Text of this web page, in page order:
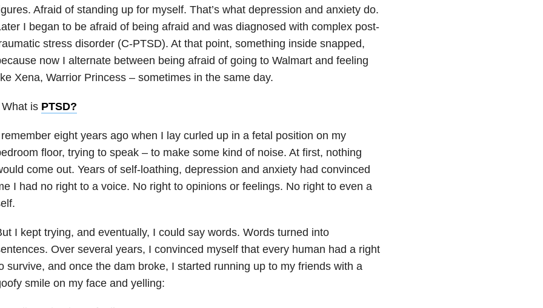
Afraid of standing up for myself. That’s what depression and anxiety do.
I began to be afraid of being afraid and was diagnosed with complex post-
stress disorder (C-PTSD). At that point, something inside snapped,
now I alternate between being afraid of going to Walmart and feeling
Xena, Warrior Princess – sometimes in the same day.
What is PTSD?
eight years ago when I lay curled up in a fetal position on my
floor, trying to speak – to make some kind of noise. At first, nothing
come out. Years of self-loathing, depression and anxiety had convinced
I had no right to a voice. No right to opinions or feelings. No right to even a
I kept trying, and eventually, I could say words. Words turned into
Over several years, I convinced myself that every human had a right
survive, and once the dam broke, I started running up to my friends with a
smile on my face and yelling: